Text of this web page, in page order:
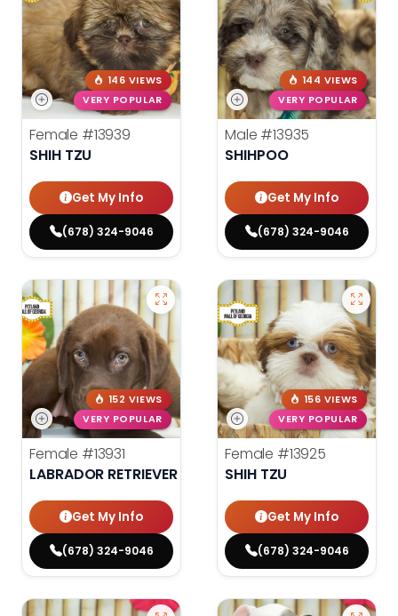
146 VIEWS
VERY POPULAR
Female #13939
SHIH TZU
Get My Info
(678) 324-9046
144 VIEWS
VERY POPULAR
Male #13935
SHIHPOO
Get My Info
(678) 324-9046
152 VIEWS
VERY POPULAR
Female #13931
LABRADOR RETRIEVER
Get My Info
(678) 324-9046
156 VIEWS
VERY POPULAR
Female #13925
SHIH TZU
Get My Info
(678) 324-9046